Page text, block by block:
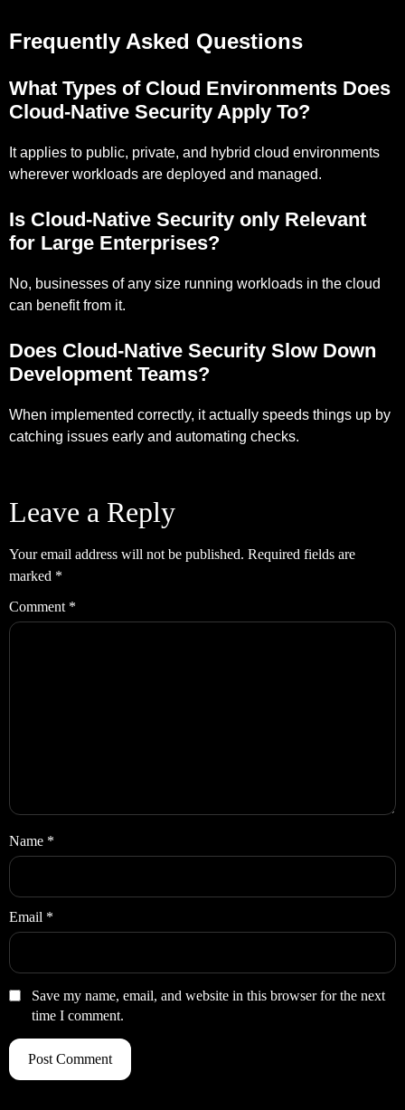
Frequently Asked Questions
What Types of Cloud Environments Does
Cloud-Native Security Apply To?
It applies to public, private, and hybrid cloud environments
wherever workloads are deployed and managed.
Is Cloud-Native Security only Relevant
for Large Enterprises?
No, businesses of any size running workloads in the cloud
can benefit from it.
Does Cloud-Native Security Slow Down
Development Teams?
When implemented correctly, it actually speeds things up by
catching issues early and automating checks.
Leave a Reply
Your email address will not be published. Required fields are
marked *
Comment *
Name *
Email *
Save my name, email, and website in this browser for the next
time I comment.